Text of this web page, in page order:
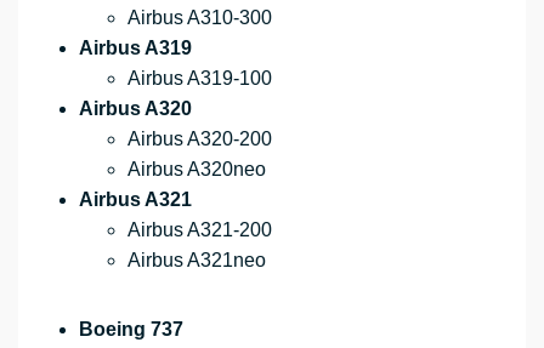
Airbus A310-300
Airbus A319
Airbus A319-100
Airbus A320
Airbus A320-200
Airbus A320neo
Airbus A321
Airbus A321-200
Airbus A321neo
Boeing 737